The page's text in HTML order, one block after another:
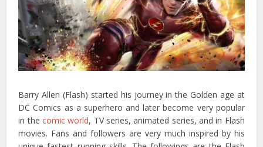
Barry Allen (Flash) started his journey in the Golden age at
DC Comics as a superhero and later become very popular
in the comic world, TV series, animated series, and in Flash
movies. Fans and followers are very much inspired by his